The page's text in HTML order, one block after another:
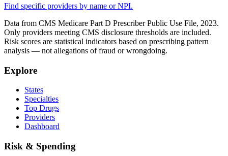
Find specific providers by name or NPI.
Data from CMS Medicare Part D Prescriber Public Use File, 2023.
Only providers meeting CMS disclosure thresholds are included.
Risk scores are statistical indicators based on prescribing pattern
analysis — not allegations of fraud or wrongdoing.
Explore
States
Specialties
Top Drugs
Providers
Dashboard
Risk & Spending